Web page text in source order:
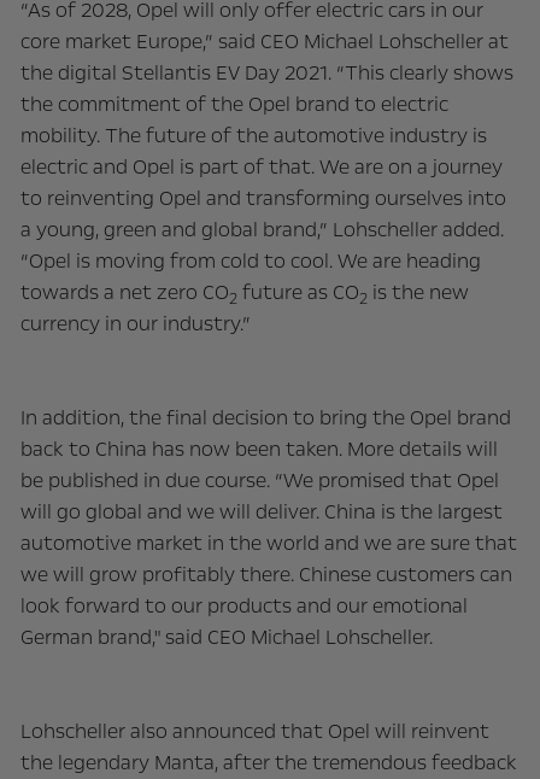
“As of 2028, Opel will only offer electric cars in our
core market Europe,” said CEO Michael Lohscheller at
the digital Stellantis EV Day 2021. “This clearly shows
the commitment of the Opel brand to electric
mobility. The future of the automotive industry is
electric and Opel is part of that. We are on a journey
to reinventing Opel and transforming ourselves into
a young, green and global brand,” Lohscheller added.
“Opel is moving from cold to cool. We are heading
towards a net zero CO2 future as CO2 is the new
currency in our industry.”
In addition, the final decision to bring the Opel brand
back to China has now been taken. More details will
be published in due course. “We promised that Opel
will go global and we will deliver. China is the largest
automotive market in the world and we are sure that
we will grow profitably there. Chinese customers can
look forward to our products and our emotional
German brand," said CEO Michael Lohscheller.
Lohscheller also announced that Opel will reinvent
the legendary Manta, after the tremendous feedback